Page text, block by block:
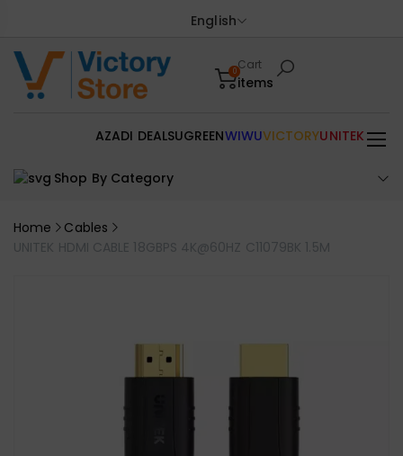
English
0Cart
items
Shop By Category
AZADI DEALSUGREENWIWUVICTORYUNITEK
Home
Cables
UNITEK HDMI CABLE 18GBPS 4K@60HZ C11079BK 1.5M